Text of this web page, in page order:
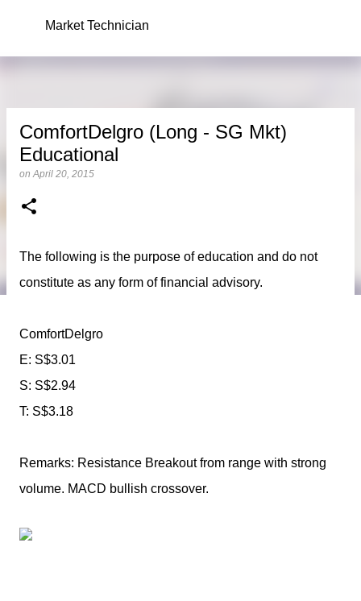
Skip to main content
Market Technician
ComfortDelgro (Long - SG Mkt)
Educational
onApril 20, 2015
The following is the purpose of education and do not
constitute as any form of financial advisory.
ComfortDelgro
E: S$3.01
S: S$2.94
T: S$3.18
Remarks: Resistance Breakout from range with strong
volume. MACD bullish crossover.